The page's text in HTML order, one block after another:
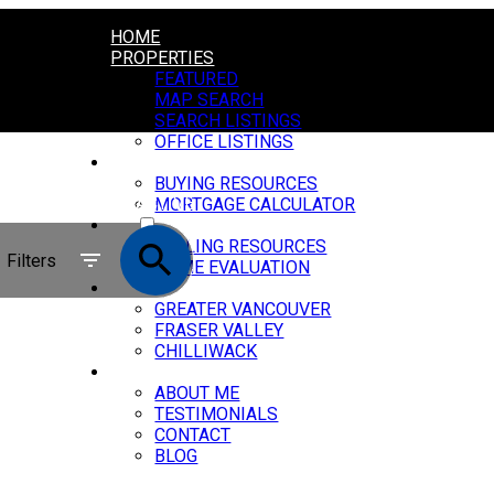
HOME
PROPERTIES
FEATURED
MAP SEARCH
SEARCH LISTINGS
OFFICE LISTINGS
BUYING RESOURCES
MORTGAGE CALCULATOR
SELLING
SELLING RESOURCES
HOME EVALUATION
MARKET REPORTS
GREATER VANCOUVER
FRASER VALLEY
CHILLIWACK
ABOUT ME
TESTIMONIALS
CONTACT
BLOG
ACTIVE
SOLD
Filters